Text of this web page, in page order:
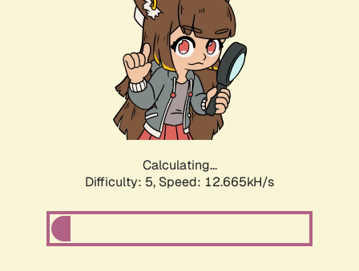
Calculating...
Difficulty: 5, Speed: 10.552kH/s